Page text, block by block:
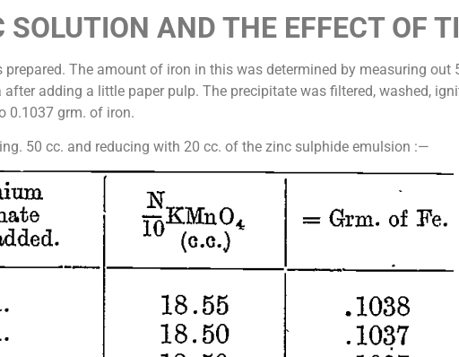
AND THE EFFECT OF
The amount of iron in this was determined by measuring out
adding a little paper pulp. The precipitate was filtered, washed,
0.1037 grm. of iron.
50 cc. and reducing with 20 cc. of the zinc sulphide emulsion :—